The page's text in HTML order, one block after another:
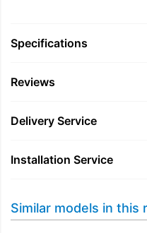
Specifications
Reviews
Delivery Service
Installation Service
Similar models in this